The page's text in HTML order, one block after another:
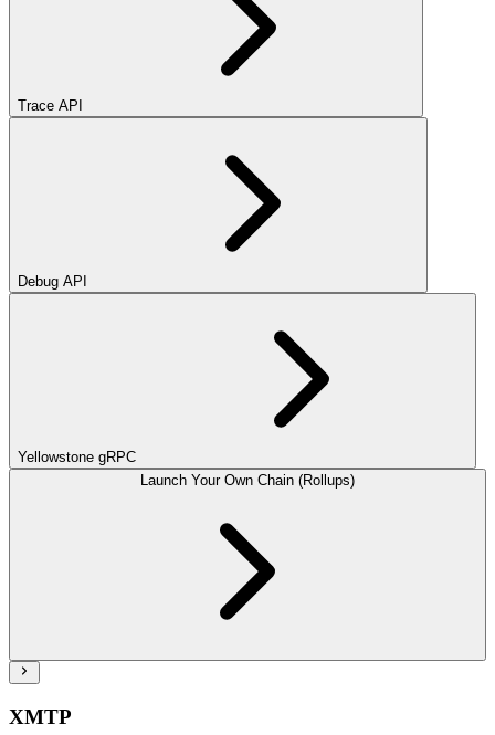
Trace API
Debug API
Yellowstone gRPC
Launch Your Own Chain (Rollups)
XMTP